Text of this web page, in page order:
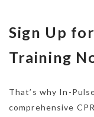
Sign Up
Training
That’s why In-
comprehensive